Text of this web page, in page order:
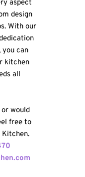
aspect
design
With our
can
kitchen
all
would
free to